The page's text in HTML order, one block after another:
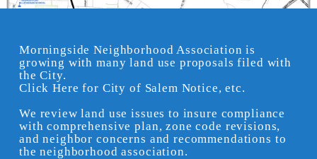
Morningside Neighborhood Association is
growing with many land use proposals filed with
the City.
Click Here for City of Salem Notice, etc.
We review land use issues to insure compliance
with comprehensive plan, zone code revisions,
and neighbor concerns and recommendations to
the neighborhood association.